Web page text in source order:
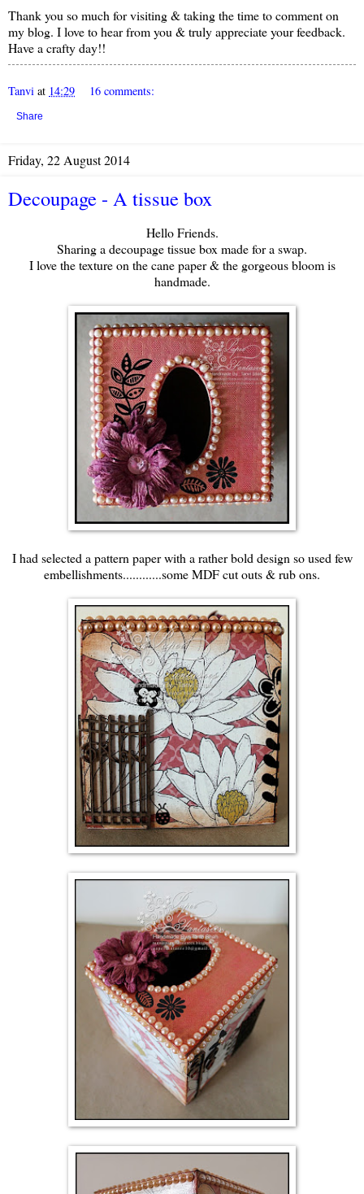
Thank you so much for visiting & taking the time to comment on
my blog. I love to hear from you & truly appreciate your feedback.
Have a crafty day!!
Tanvi at 14:29 16 comments:
Share
Friday, 22 August 2014
Decoupage - A tissue box
Hello Friends.
Sharing a decoupage tissue box made for a swap.
I love the texture on the cane paper & the gorgeous bloom is
handmade.
I had selected a pattern paper with a rather bold design so used few
embellishments............some MDF cut outs & rub ons.